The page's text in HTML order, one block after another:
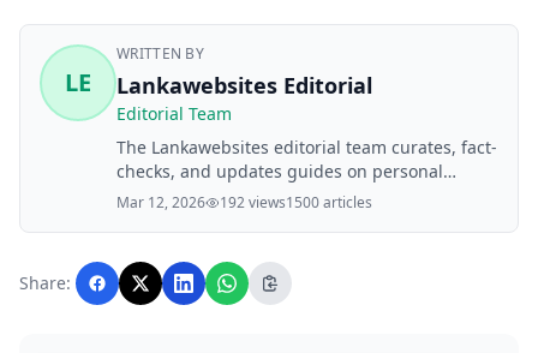
LE
WRITTEN BY
Lankawebsites Editorial
Editorial Team
The Lankawebsites editorial team curates, fact-
checks, and updates guides on personal
finance, property, health, immigration, legal,
with AI assistance and reviewed by the
editorial team before publication.
Mar 12, 2026 192 views1500 articles
Share: